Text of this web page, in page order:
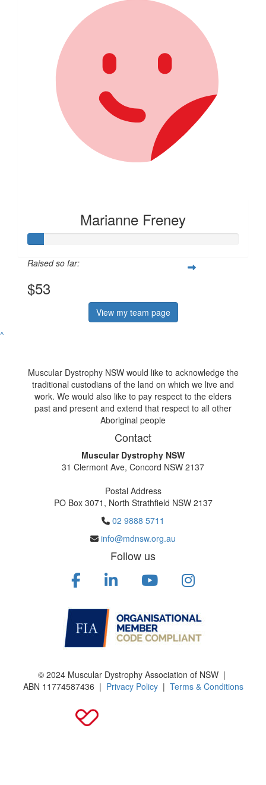
Marianne Freney
Raised so far:
$53
View my team page
^
Muscular Dystrophy NSW would like to acknowledge the
traditional custodians of the land on which we live and
work. We would also like to pay respect to the elders
past and present and extend that respect to all other
Aboriginal people
Contact
Muscular Dystrophy NSW
31 Clermont Ave, Concord NSW 2137
Postal Address
PO Box 3071, North Strathfield NSW 2137
02 9888 5711
info@mdnsw.org.au
Follow us
© 2024 Muscular Dystrophy Association of NSW |
ABN 11774587436 | Privacy Policy| Terms & Conditions